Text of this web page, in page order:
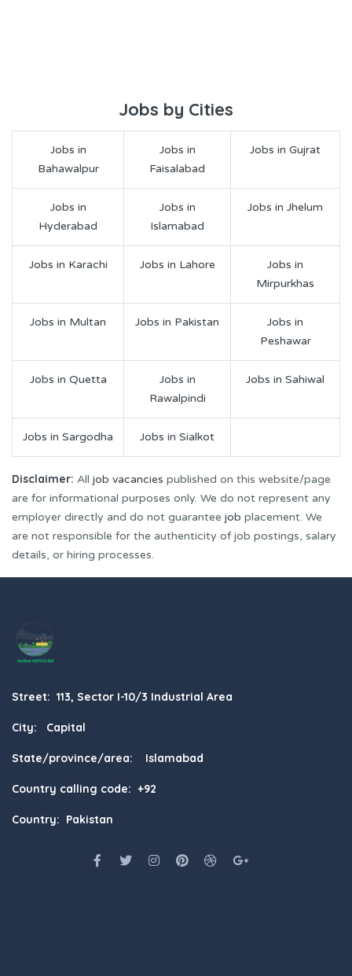
Jobs by Cities
Jobs in
Bahawalpur
Jobs in
Faisalabad
Jobs in Gujrat
Jobs in
Hyderabad
Jobs in
Islamabad
Jobs in Jhelum
Jobs in Karachi Jobs in Lahore
Jobs in
Mirpurkhas
Jobs in Multan Jobs in Pakistan
Jobs in
Peshawar
Jobs in Quetta
Jobs in
Rawalpindi
Jobs in Sahiwal
Jobs in Sargodha Jobs in Sialkot
Disclaimer: All job vacancies published on this website/page
are for informational purposes only. We do not represent any
employer directly and do not guarantee job placement. We
are not responsible for the authenticity of job postings, salary
details, or hiring processes.
Street: 113, Sector I-10/3 Industrial Area
City: Capital
State/province/area: Islamabad
Country calling code: +92
Country: Pakistan